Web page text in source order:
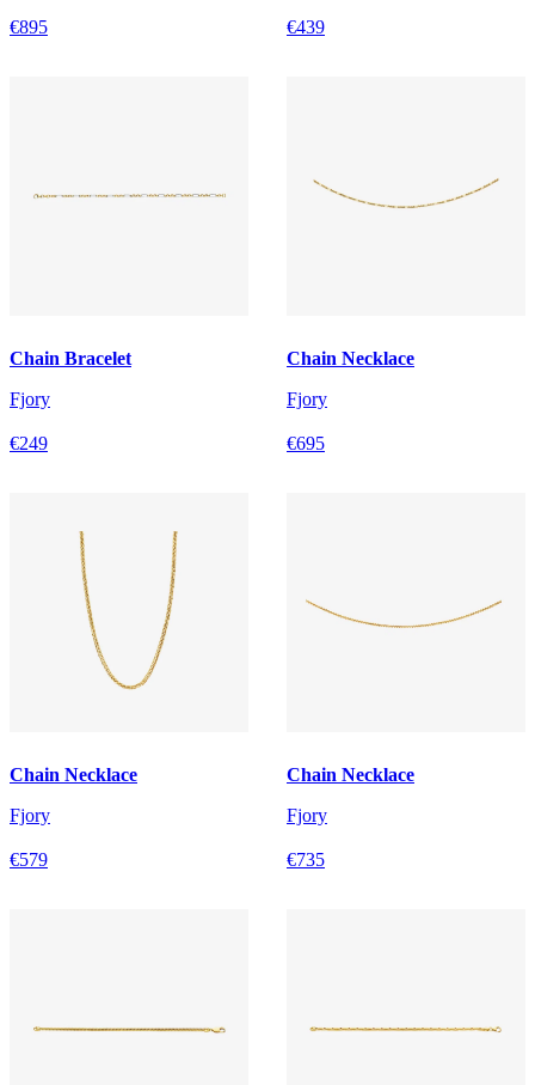
€895 €439
Chain Bracelet
Fjory
€249
Chain Necklace
Fjory
€695
Chain Necklace
Fjory
€579
Chain Necklace
Fjory
€735